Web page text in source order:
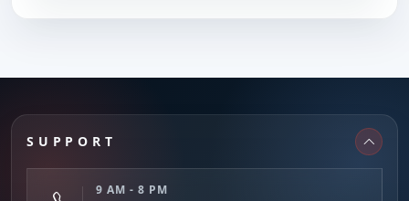
SUPPORT
9 AM - 8 PM